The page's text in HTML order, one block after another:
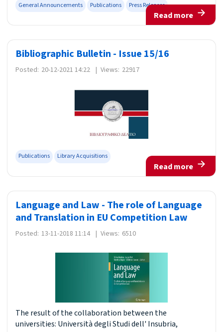
General Announcements Publications Press Releases
Read more
Bibliographic Bulletin - Issue 15/16
Posted: 20-12-2021 14:22 | Views: 22917
Publications Library Acquisitions
Read more
Language and Law - The role of Language
and Translation in EU Competition Law
Posted: 13-11-2018 11:14 | Views: 6510
The result of the collaboration between the
universities: Università degli Studi dell' Insubria,